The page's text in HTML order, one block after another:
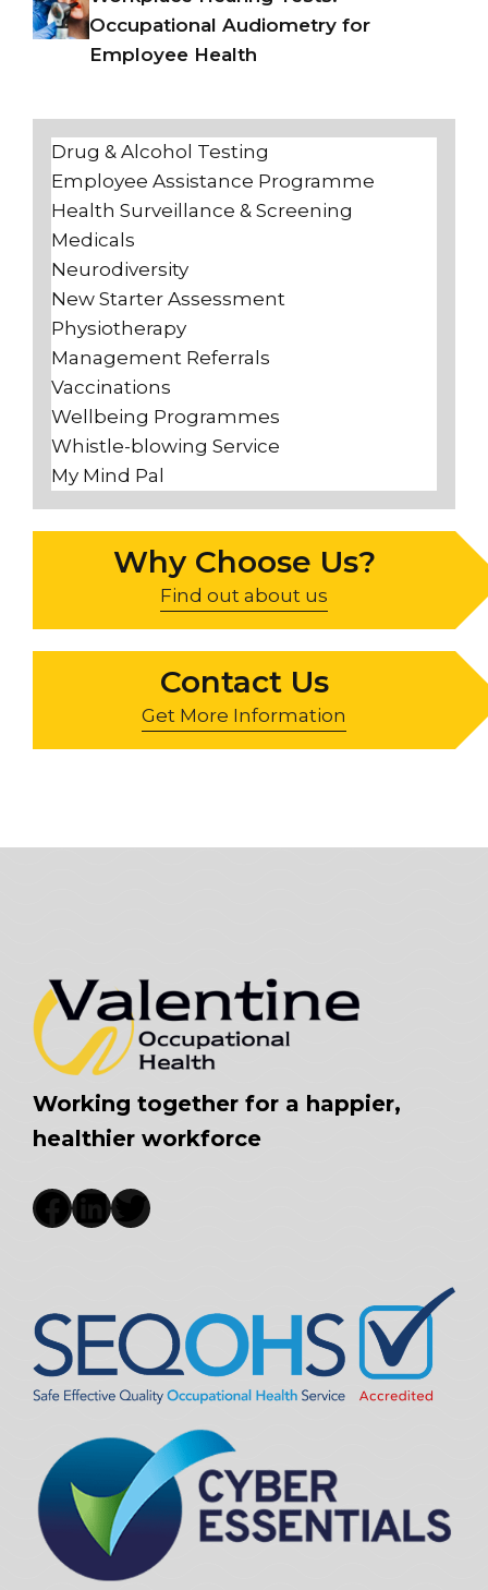
Occupational Audiometry for
Employee Health
Drug & Alcohol Testing
Employee Assistance Programme
Health Surveillance & Screening
Medicals
Neurodiversity
New Starter Assessment
Physiotherapy
Management Referrals
Vaccinations
Wellbeing Programmes
Whistle-blowing Service
My Mind Pal
Why Choose Us?
Find out about us
Contact Us
Get More Information
Working together for a happier,
healthier workforce
Facebook
LinkedIn
Twitter